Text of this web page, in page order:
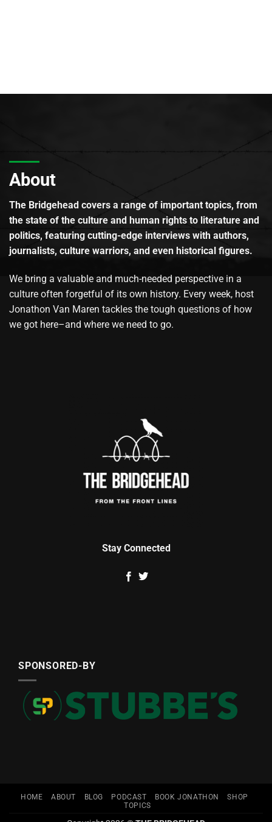
About
The Bridgehead covers a range of important topics, from
the state of the culture and human rights to literature and
politics, featuring cutting-edge interviews with authors,
journalists, culture warriors, and even historical figures.
We bring a valuable and much-needed perspective in a
culture often forgetful of its own history. Every week, host
Jonathon Van Maren tackles the tough questions of how
we got here–and where we need to go.
Stay Connected
SPONSORED-BY
HOME ABOUT BLOG PODCAST BOOK JONATHON
SHOP
TOPICS